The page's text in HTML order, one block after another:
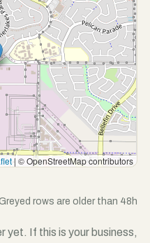
| © OpenStreetMap contributors
rows are older than 48h
yet. If this is your business,